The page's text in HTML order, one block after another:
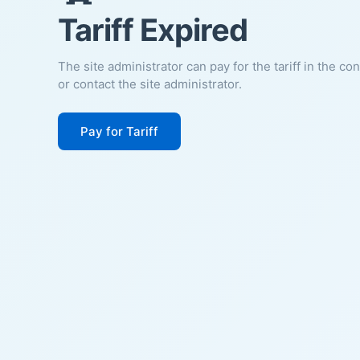
Tariff Expired
The site administrator can pay for the tariff in the
or contact the site administrator.
Pay for Tariff